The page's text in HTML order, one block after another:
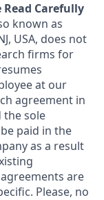
Read Carefully
known as
USA, does not
firms for
at our
agreement in
the sole
paid in the
as a result
are
Please, no